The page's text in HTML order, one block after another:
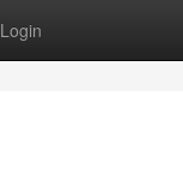
Login